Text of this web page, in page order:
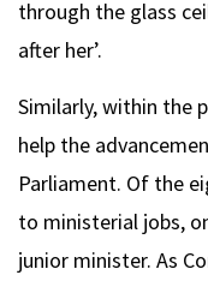
through the glass
after her’.
Similarly, within the
help the
Parliament. Of the
to ministerial jobs,
junior minister. As